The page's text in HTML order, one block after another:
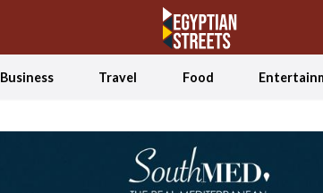
Business Travel Food